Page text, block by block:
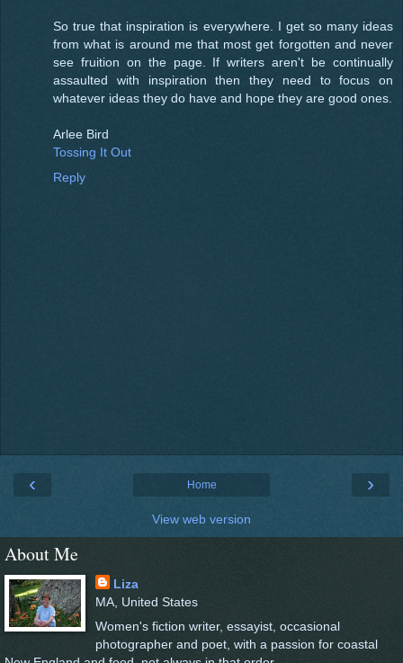
So true that inspiration is everywhere. I get so many ideas
from what is around me that most get forgotten and never
see fruition on the page. If writers aren't be continually
assaulted with inspiration then they need to focus on
whatever ideas they do have and hope they are good ones.
Arlee Bird
Tossing It Out
Reply
‹ ›
Home
View web version
About Me
Liza
MA, United States
Women's fiction writer, essayist, occasional
photographer and poet, with a passion for coastal